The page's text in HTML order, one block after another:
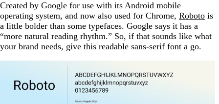
Created by Google for use with its Android mobile
operating system, and now also used for Chrome, Roboto is
a little bolder than some typefaces. Google says it has a
“more natural reading rhythm.” So, if that sounds like what
your brand needs, give this readable sans-serif font a go.